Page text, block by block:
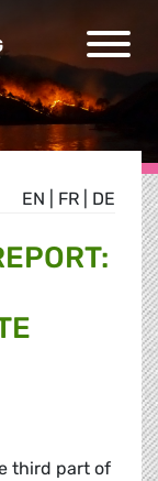
BG
EN FR DE
third part of